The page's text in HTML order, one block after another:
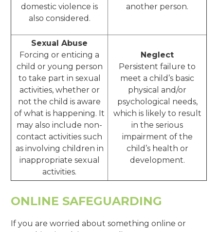
domestic violence is
also considered.
another person.
Sexual Abuse
Forcing or enticing a
child or young person
to take part in sexual
activities, whether or
not the child is aware
of what is happening. It
may also include non-
contact activities such
as involving children in
inappropriate sexual
activities.
Neglect
Persistent failure to
meet a child’s basic
physical and/or
psychological needs,
which is likely to result
in the serious
impairment of the
child’s health or
development.
ONLINE SAFEGUARDING
If you are worried about something online or